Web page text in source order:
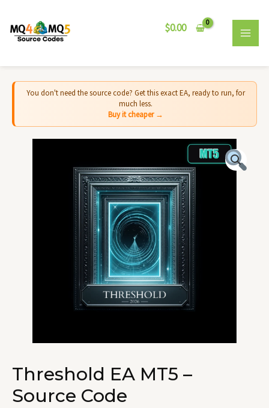
content
$0.00
You don't need the source code? Get this exact EA, ready to run, for
much less.
Buy it cheaper →
Threshold EA MT5 –
Source Code